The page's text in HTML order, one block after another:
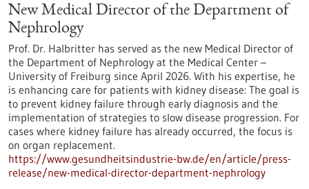
New Medical Director of the Department of
Nephrology
Prof. Dr. Halbritter has served as the new Medical Director of
the Department of Nephrology at the Medical Center –
University of Freiburg since April 2026. With his expertise, he
is enhancing care for patients with kidney disease: The goal is
to prevent kidney failure through early diagnosis and the
implementation of strategies to slow disease progression. For
cases where kidney failure has already occurred, the focus is
on organ replacement.
https://www.gesundheitsindustrie-bw.de/en/article/press-
release/new-medical-director-department-nephrology